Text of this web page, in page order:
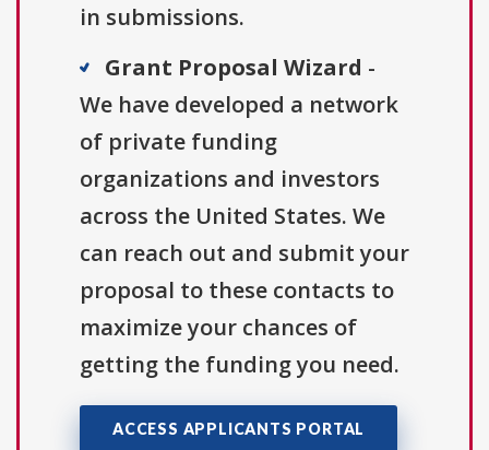
in submissions.
Grant Proposal Wizard -
We have developed a network
of private funding
organizations and investors
across the United States. We
can reach out and submit your
proposal to these contacts to
maximize your chances of
getting the funding you need.
ACCESS APPLICANTS PORTAL